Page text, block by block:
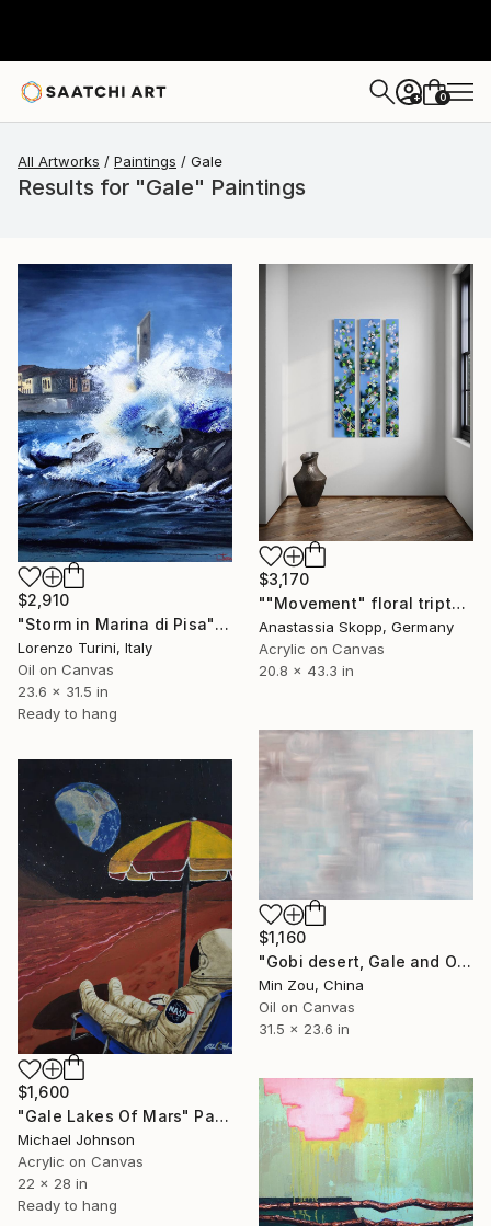
+ 0
All Artworks Paintings Gale
Results for "Gale" Paintings
$2,910
"Storm in Marina di Pisa" Painting
Lorenzo Turini, Italy
Oil on Canvas
23.6 x 31.5 in
Ready to hang
$3,170
""Movement" floral triptych on canvas" Painting
Anastassia Skopp, Germany
Acrylic on Canvas
20.8 x 43.3 in
$1,160
"Gobi desert, Gale and Oasis" Painting
Min Zou, China
Oil on Canvas
31.5 x 23.6 in
$1,600
"Gale Lakes Of Mars" Painting
Michael Johnson
Acrylic on Canvas
22 x 28 in
Ready to hang